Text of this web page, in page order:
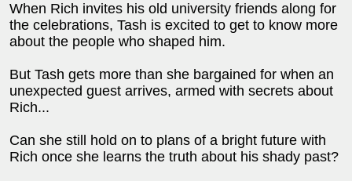
When Rich invites his old university friends along for
the celebrations, Tash is excited to get to know more
about the people who shaped him.
But Tash gets more than she bargained for when an
unexpected guest arrives, armed with secrets about
Rich...
Can she still hold on to plans of a bright future with
Rich once she learns the truth about his shady past?